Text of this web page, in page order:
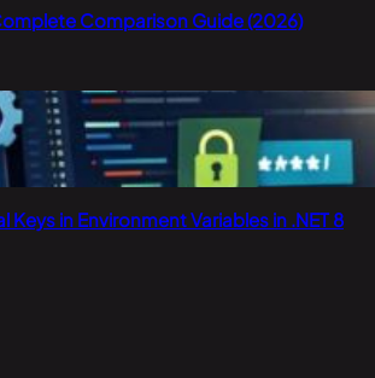
Comparison Guide (2026)
in Environment Variables in .NET 8